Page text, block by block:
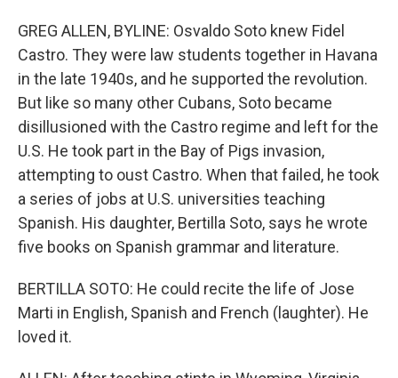
GREG ALLEN, BYLINE: Osvaldo Soto knew Fidel
Castro. They were law students together in Havana
in the late 1940s, and he supported the revolution.
But like so many other Cubans, Soto became
disillusioned with the Castro regime and left for the
U.S. He took part in the Bay of Pigs invasion,
attempting to oust Castro. When that failed, he took
a series of jobs at U.S. universities teaching
Spanish. His daughter, Bertilla Soto, says he wrote
five books on Spanish grammar and literature.
BERTILLA SOTO: He could recite the life of Jose
Marti in English, Spanish and French (laughter). He
loved it.